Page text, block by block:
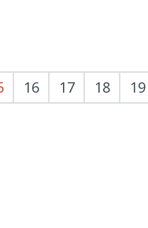
16 17 18
19